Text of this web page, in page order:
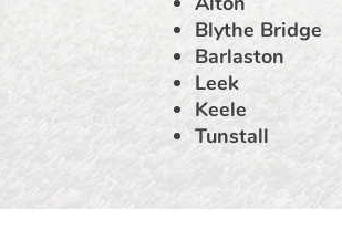
Blythe Bridge
Barlaston
Leek
Keele
Tunstall